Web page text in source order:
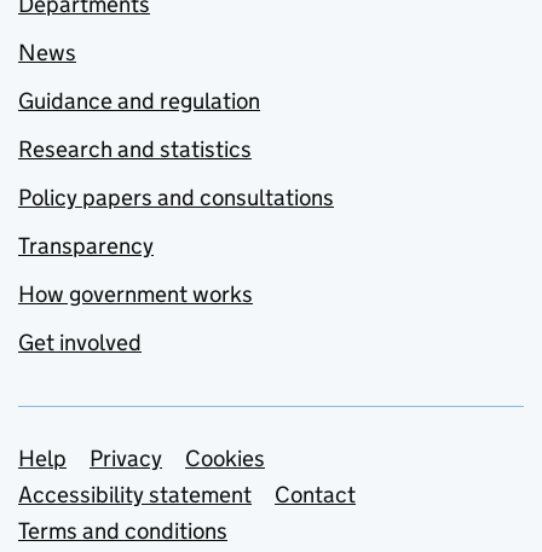
News
Guidance and regulation
Research and statistics
Policy papers and consultations
Transparency
How government works
Get involved
Support links
Help Privacy
Cookies
Accessibility statement
Contact
Terms and conditions